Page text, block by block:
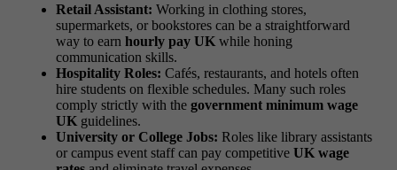
Retail Assistant: Working in clothing stores,
supermarkets, or bookstores can be a straightforward
way to earn hourly pay UK while honing
communication skills.
Hospitality Roles: Cafés, restaurants, and hotels often
hire students on flexible schedules. Many such roles
comply strictly with the government minimum wage
UK guidelines.
University or College Jobs: Roles like library assistants
or campus event staff can pay competitive UK wage